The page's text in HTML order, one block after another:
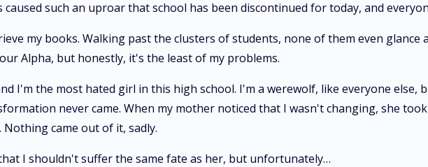
such an uproar that school has been discontinued for today, and
my books. Walking past the clusters of students, none of them even
Alpha, but honestly, it's the least of my problems.
I'm the most hated girl in this high school. I'm a werewolf, like everyone
never came. When my mother noticed that I wasn't changing, she
came out of it, sadly.
I shouldn't suffer the same fate as her, but unfortunately…